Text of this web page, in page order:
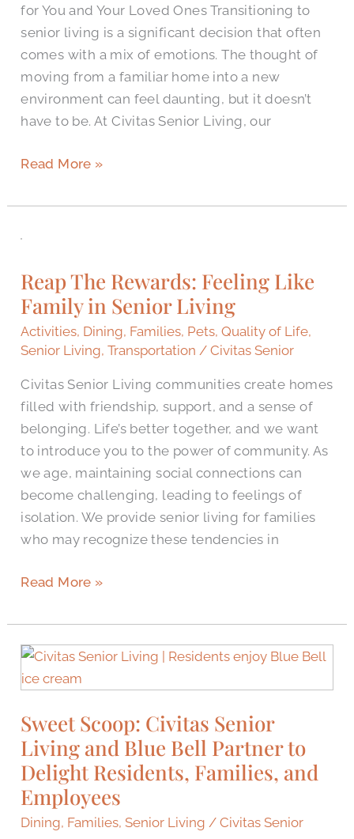
for You and Your Loved Ones Transitioning to
senior living is a significant decision that often
comes with a mix of emotions. The thought of
moving from a familiar home into a new
environment can feel daunting, but it doesn’t
have to be. At Civitas Senior Living, our
Read More »
Reap The Rewards: Feeling Like
Family in Senior Living
Activities, Dining, Families, Pets,Quality of Life,
Senior Living,Transportation /Civitas Senior
Civitas Senior Living communities create homes
filled with friendship, support, and a sense of
belonging. Life’s better together, and we want
to introduce you to the power of community. As
we age, maintaining social connections can
become challenging, leading to feelings of
isolation. We provide senior living for families
who may recognize these tendencies in
Reap
Rewards:
Feeling
Like
Family
Senior
Living
Read More »
Sweet Scoop: Civitas Senior
Living and Blue Bell Partner to
Delight Residents, Families, and
Employees
Dining, Families,Senior Living /Civitas Senior
Sweet
Scoop:
Senior
Living
and
Blue
Bell
Partner